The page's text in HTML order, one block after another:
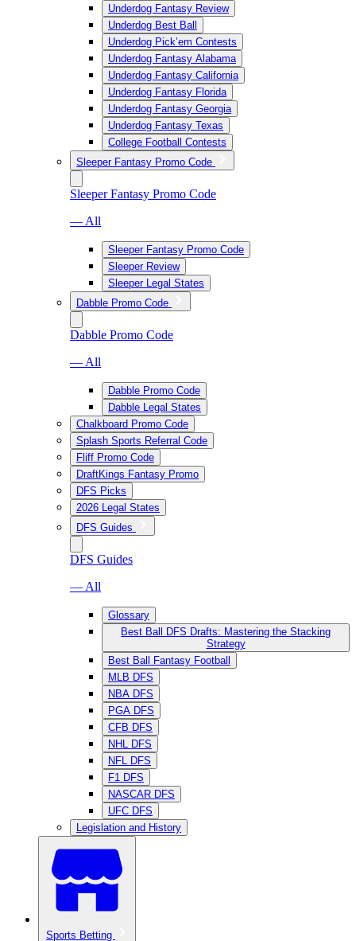
Underdog Fantasy Review
Underdog Best Ball
Underdog Pick’em Contests
Underdog Fantasy Alabama
Underdog Fantasy California
Underdog Fantasy Florida
Underdog Fantasy Georgia
Underdog Fantasy Texas
College Football Contests
Sleeper Fantasy Promo Code
Sleeper Fantasy Promo Code
— All
Sleeper Fantasy Promo Code
Sleeper Review
Sleeper Legal States
Dabble Promo Code
Dabble Promo Code
— All
Dabble Promo Code
Dabble Legal States
Chalkboard Promo Code
Splash Sports Referral Code
Fliff Promo Code
DraftKings Fantasy Promo
DFS Picks
2026 Legal States
DFS Guides
DFS Guides
— All
Glossary
Best Ball DFS Drafts: Mastering the Stacking
Strategy
Best Ball Fantasy Football
MLB DFS
NBA DFS
PGA DFS
CFB DFS
NHL DFS
NFL DFS
F1 DFS
NASCAR DFS
UFC DFS
Legislation and History
Sports Betting